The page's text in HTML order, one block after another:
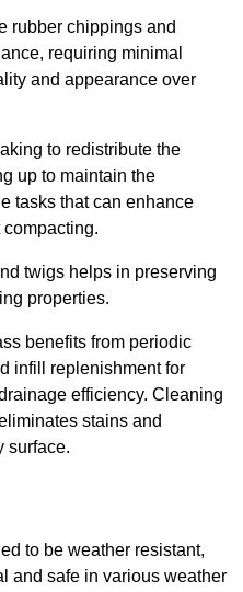
rubber chippings and
requiring minimal
and appearance over
to redistribute the
up to maintain the
tasks that can enhance
twigs helps in preserving
properties.
benefits from periodic
infill replenishment for
efficiency. Cleaning
stains and
surface.
to be weather resistant,
and safe in various weather